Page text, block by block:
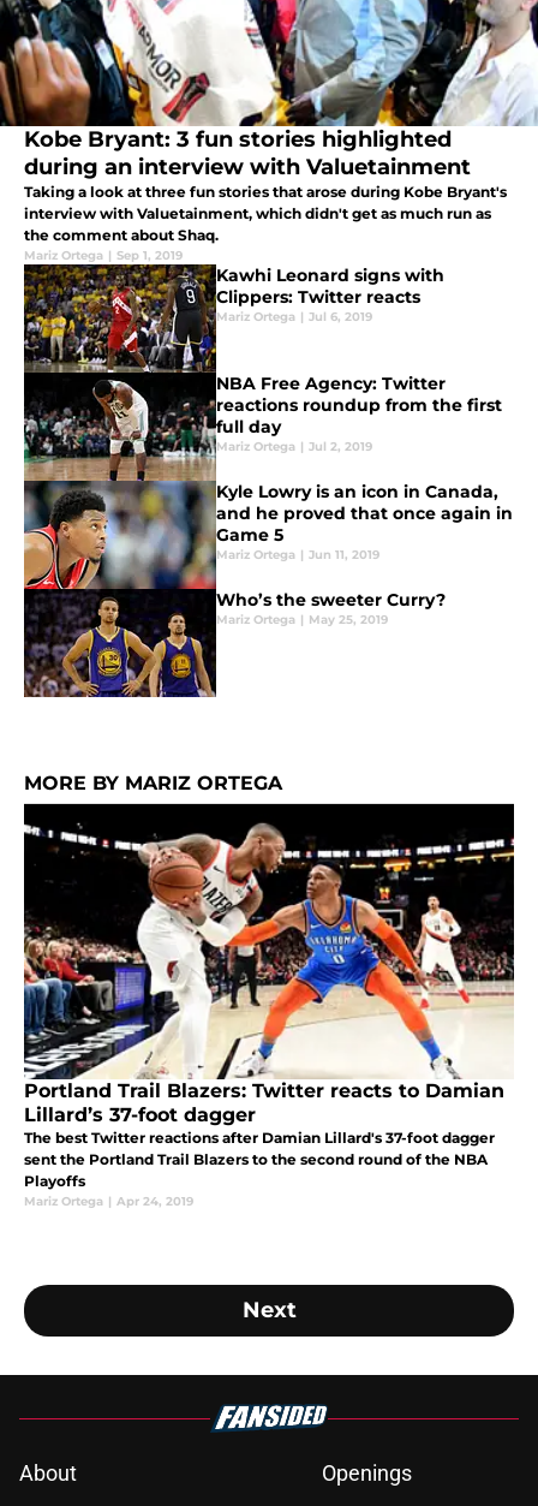
Kobe Bryant: 3 fun stories highlighted
during an interview with Valuetainment
Taking a look at three fun stories that arose during Kobe Bryant's
interview with Valuetainment, which didn't get as much run as
the comment about Shaq.
Mariz Ortega | Sep 1, 2019
Kawhi Leonard signs with
Clippers: Twitter reacts
Mariz Ortega | Jul 6, 2019
NBA Free Agency: Twitter
reactions roundup from the first
full day
Mariz Ortega | Jul 2, 2019
Kyle Lowry is an icon in Canada,
and he proved that once again in
Game 5
Mariz Ortega | Jun 11, 2019
Who’s the sweeter Curry?
Mariz Ortega | May 25, 2019
MORE BY MARIZ ORTEGA
Portland Trail Blazers: Twitter reacts to Damian
Lillard’s 37-foot dagger
The best Twitter reactions after Damian Lillard's 37-foot dagger
sent the Portland Trail Blazers to the second round of the NBA
Playoffs
Mariz Ortega | Apr 24, 2019
Next
About
Openings